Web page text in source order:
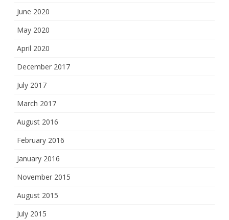
June 2020
May 2020
April 2020
December 2017
July 2017
March 2017
August 2016
February 2016
January 2016
November 2015
August 2015
July 2015